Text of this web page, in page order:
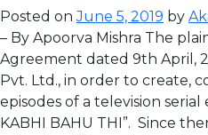
Posted onJune 5, 2019 by
– By Apoorva Mishra The
Agreement dated 9th April,
Pvt. Ltd., in order to create,
episodes of a television serial
KABHI BAHU THI”. Since